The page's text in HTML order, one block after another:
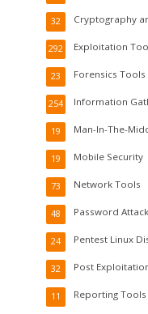
Cryptography
32
Exploitation
292
Forensics Tools
23
Information
254
Man-In-The-
19
Mobile Security
19
Network Tools
73
Password
48
Pentest Linux
24
Post
32
Reporting Tools
11